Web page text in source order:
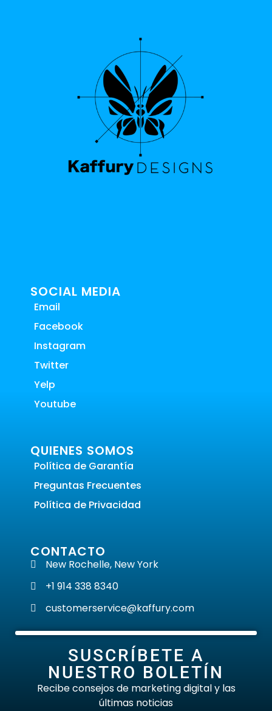
SOCIAL MEDIA
Email
Facebook
Instagram
Twitter
Yelp
Youtube
QUIENES SOMOS
Política de Garantía
Preguntas Frecuentes
Política de Privacidad
CONTACTO
New Rochelle, New York
+1 914 338 8340
customerservice@kaffury.com
SUSCRÍBETE A
NUESTRO BOLETÍN
Recibe consejos de marketing digital y las
últimas noticias